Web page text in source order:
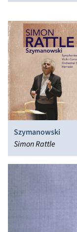
Szymanowski
Simon Rattle